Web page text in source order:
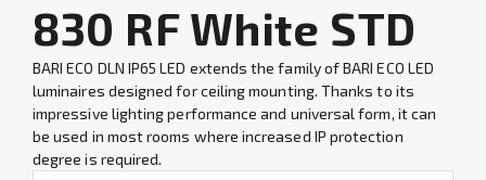
830 RF White STD
BARI ECO DLN IP65 LED extends the family of BARI ECO LED
luminaires designed for ceiling mounting. Thanks to its
impressive lighting performance and universal form, it can
be used in most rooms where increased IP protection
degree is required.